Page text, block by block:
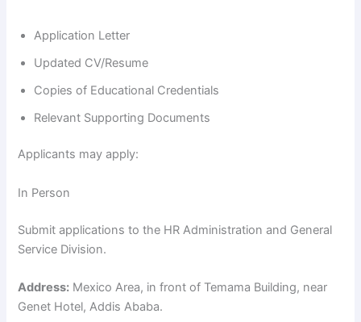
Application Letter
Updated CV/Resume
Copies of Educational Credentials
Relevant Supporting Documents
Applicants may apply:
In Person
Submit applications to the HR Administration and General
Service Division.
Address: Mexico Area, in front of Temama Building, near
Genet Hotel, Addis Ababa.